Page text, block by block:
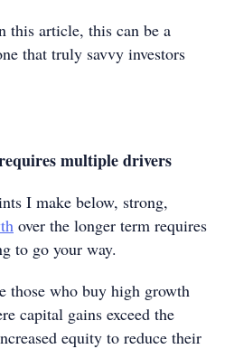
this article, this can be a
that truly savvy investors
multiple drivers
I make below, strong,
over the longer term requires
to go your way.
those who buy high growth
capital gains exceed the
equity to reduce their